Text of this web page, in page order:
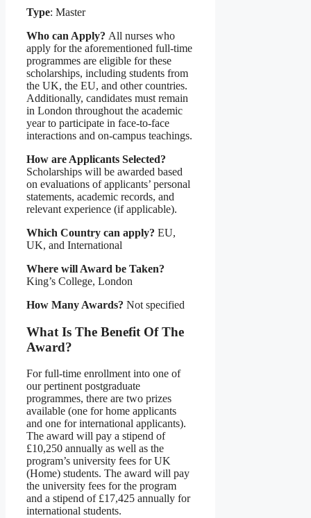
Type: Master
Who can Apply? All nurses who
apply for the aforementioned full-time
programmes are eligible for these
scholarships, including students from
the UK, the EU, and other countries.
Additionally, candidates must remain
in London throughout the academic
year to participate in face-to-face
interactions and on-campus teachings.
How are Applicants Selected?
Scholarships will be awarded based
on evaluations of applicants’ personal
statements, academic records, and
relevant experience (if applicable).
Which Country can apply? EU,
UK, and International
Where will Award be Taken?
King’s College, London
How Many Awards? Not specified
What Is The Benefit Of The
Award?
For full-time enrollment into one of
our pertinent postgraduate
programmes, there are two prizes
available (one for home applicants
and one for international applicants).
The award will pay a stipend of
£10,250 annually as well as the
program’s university fees for UK
(Home) students. The award will pay
the university fees for the program
and a stipend of £17,425 annually for
international students.